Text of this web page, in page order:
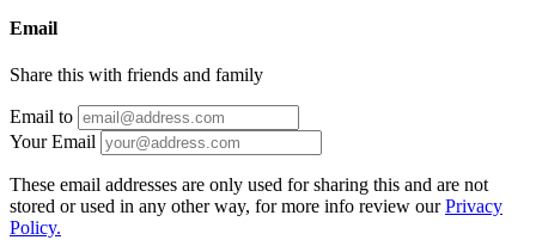
Email
Share this with friends and family
Email to
Your Email
These email addresses are only used for sharing this and are not
stored or used in any other way, for more info review ourPrivacy
Policy.